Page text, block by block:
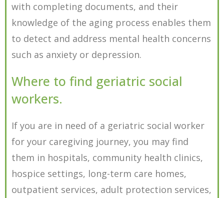
with completing documents, and their
knowledge of the aging process enables them
to detect and address mental health concerns
such as anxiety or depression.
Where to find geriatric social
workers.
If you are in need of a geriatric social worker
for your caregiving journey, you may find
them in hospitals, community health clinics,
hospice settings, long-term care homes,
outpatient services, adult protection services,